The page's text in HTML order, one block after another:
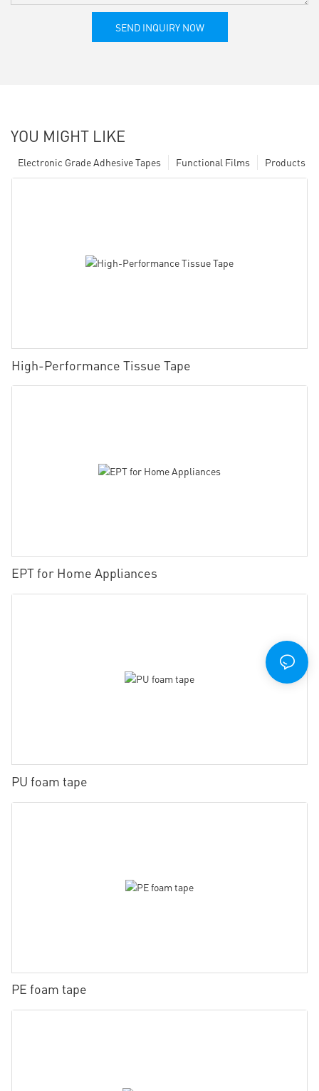
SEND INQUIRY NOW
YOU MIGHT LIKE
Products
Functional Films
Electronic Grade Adhesive Tapes
High-Performance Tissue Tape
EPT for Home Appliances
PU foam tape
PE foam tape